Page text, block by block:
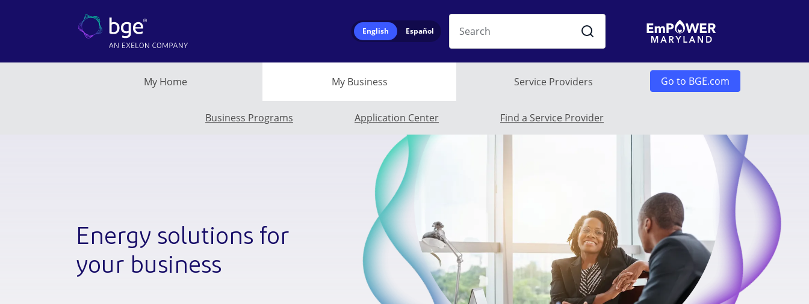
English Español
Search
My Home My Business Service Providers Go to BGE.com
Business Submenu
Business Programs Application Center Find a Service Provider
Energy solutions for
your business